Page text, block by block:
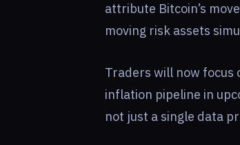
attribute Bitcoin’s
moving risk assets
Traders will now focus
inflation pipeline in
not just a single data